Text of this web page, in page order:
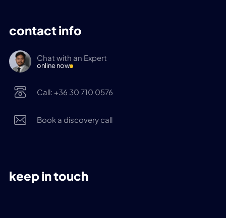
contact info
Chat with an Expert
online now
Call: +36 30 710 0576
Book a discovery call
keep in touch